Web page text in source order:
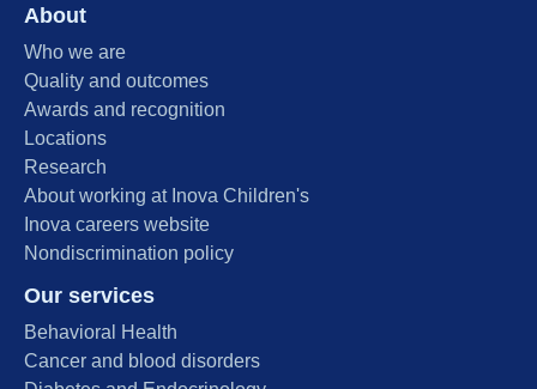
About
Who we are
Quality and outcomes
Awards and recognition
Locations
Research
About working at Inova Children's
Inova careers website
Nondiscrimination policy
Our services
Behavioral Health
Cancer and blood disorders